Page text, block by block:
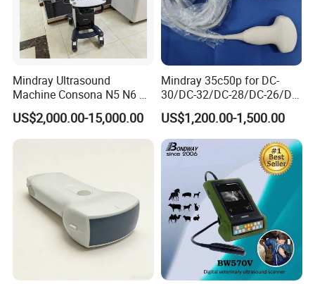
Mindray Ultrasound
Machine Consona N5 N6 N7
N8 Diagnostic Ultrasound
System Consona N Series
Color Doppler Ultrasound
US$2,000.00-15,000.00
Mindray 35c50p for DC-
30/DC-32/DC-28/DC-26/DC-
25 New Compatible Convex
Ultrasound Transducer
Ultrasound Probe
US$1,200.00-1,500.00